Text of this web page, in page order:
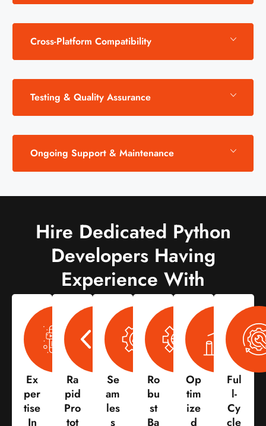
Cross-Platform Compatibility
Testing & Quality Assurance
Ongoing Support & Maintenance
Hire Dedicated Python
Developers Having
Experience With
Ex
Per
Tise
In
Ra
Pid
Pro
Tot
Se
Am
Les
S
Ro
Bu
St
Ba
Op
Tim
Ize
D
Ful
L-
Cy
Cle